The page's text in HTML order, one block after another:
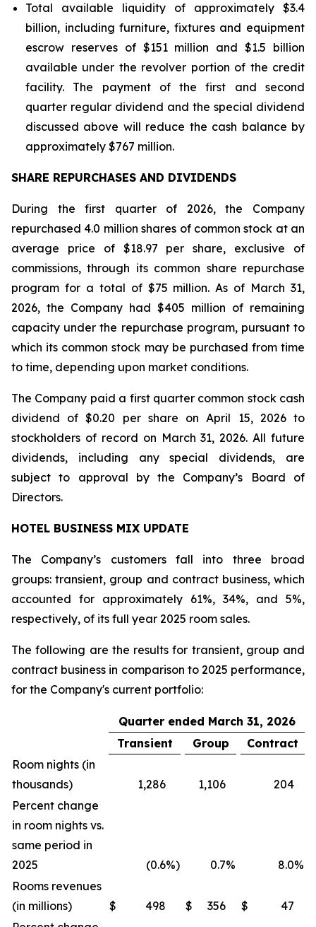
Total available liquidity of approximately $3.4
billion, including furniture, fixtures and equipment
escrow reserves of $151 million and $1.5 billion
available under the revolver portion of the credit
facility. The payment of the first and second
quarter regular dividend and the special dividend
discussed above will reduce the cash balance by
approximately $767 million.
SHARE REPURCHASES AND DIVIDENDS
During the first quarter of 2026, the Company
repurchased 4.0 million shares of common stock at an
average price of $18.97 per share, exclusive of
commissions, through its common share repurchase
program for a total of $75 million. As of March 31,
2026, the Company had $405 million of remaining
capacity under the repurchase program, pursuant to
which its common stock may be purchased from time
to time, depending upon market conditions.
The Company paid a first quarter common stock cash
dividend of $0.20 per share on April 15, 2026 to
stockholders of record on March 31, 2026. All future
dividends, including any special dividends, are
subject to approval by the Company’s Board of
Directors.
HOTEL BUSINESS MIX UPDATE
The Company’s customers fall into three broad
groups: transient, group and contract business, which
accounted for approximately 61%, 34%, and 5%,
respectively, of its full year 2025 room sales.
The following are the results for transient, group and
contract business in comparison to 2025 performance,
for the Company's current portfolio:
Quarter ended March 31, 2026
Transient
Group
Contract
Room nights (in
thousands)
1,286 1,106
204
Percent change
in room nights vs.
same period in
2025
(0.6%) 0.7% 8.0%
Rooms revenues
(in millions)
$ 498 $ 356 $
47